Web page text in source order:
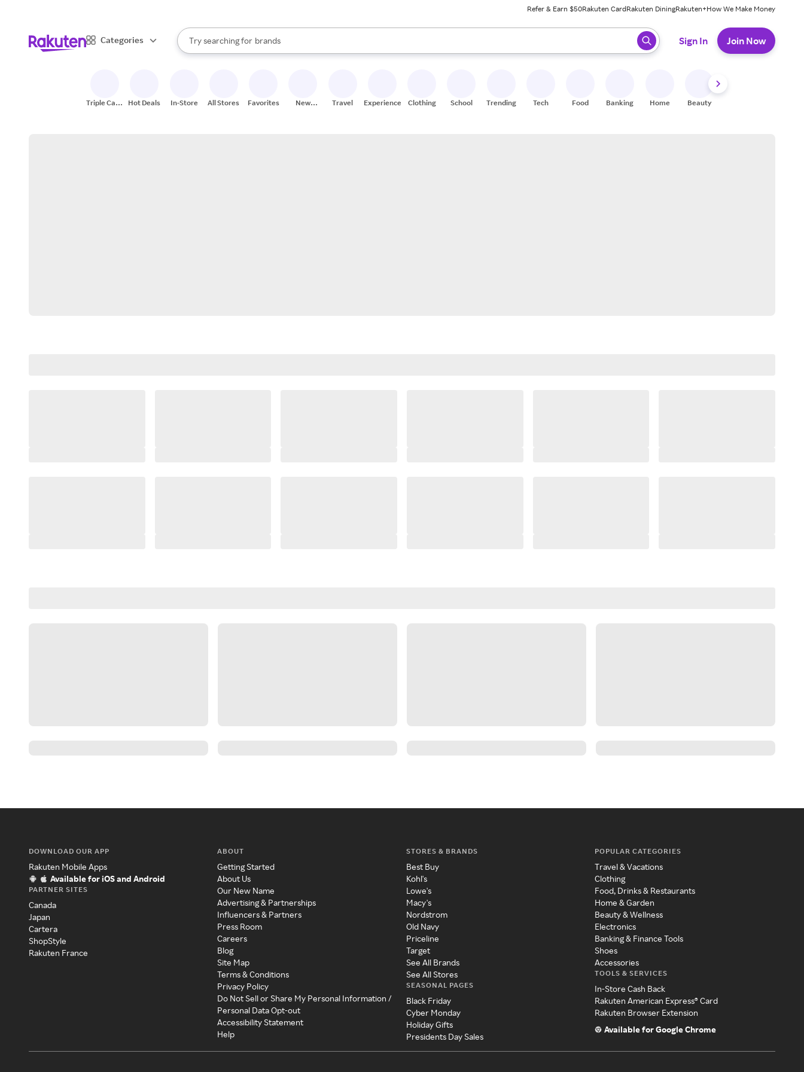
Refer & Earn $50Rakuten CardRakuten DiningRakuten+How We Make Money
Categories
Search Rakuten
Try searching for
stores
brands
groceries
When autocomplete results are available, use the up and down arrow keys to review results. When ready, press enter to select.
Sign In Join Now
Triple Cash
Hot Deals In-Store All Stores Favorites
New
Travel Experiences Clothing School Trending Tech Food Banking Home Beauty
DOWNLOAD OUR APP
Rakuten Mobile Apps
Available for iOS and Android
PARTNER SITES
Canada
Japan
Cartera
ShopStyle
Rakuten France
ABOUT
Getting Started
About Us
Our New Name
Advertising & Partnerships
Influencers & Partners
Press Room
Careers
Blog
Site Map
Terms & Conditions
Privacy Policy
Do Not Sell or Share My Personal Information /
Personal Data Opt-out
Accessibility Statement
Help
STORES & BRANDS
Best Buy
Kohl's
Lowe's
Macy's
Nordstrom
Old Navy
Priceline
Target
See All Brands
See All Stores
SEASONAL PAGES
Black Friday
Cyber Monday
Holiday Gifts
Presidents Day Sales
POPULAR CATEGORIES
Travel & Vacations
Clothing
Food, Drinks & Restaurants
Home & Garden
Beauty & Wellness
Electronics
Banking & Finance Tools
Shoes
Accessories
TOOLS & SERVICES
In-Store Cash Back
Rakuten American Express® Card
Rakuten Browser Extension
Available for Google Chrome